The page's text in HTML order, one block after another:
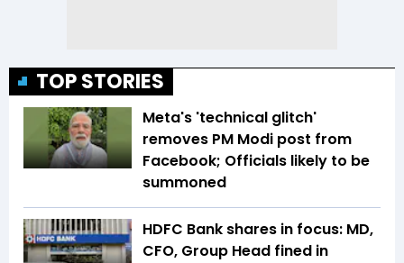
TOP STORIES
Meta's 'technical glitch'
removes PM Modi post from
Facebook; Officials likely to be
summoned
HDFC Bank shares in focus: MD,
CFO, Group Head fined in